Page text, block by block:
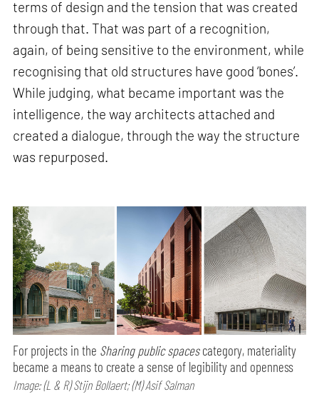
terms of design and the tension that was created
through that. That was part of a recognition,
again, of being sensitive to the environment, while
recognising that old structures have good ‘bones’.
While judging, what became important was the
intelligence, the way architects attached and
created a dialogue, through the way the structure
was repurposed.
For projects in the Sharing public spacescategory, materiality
became a means to create a sense of legibility and openness
Image: (L & R) Stijn Bollaert; (M) Asif Salman